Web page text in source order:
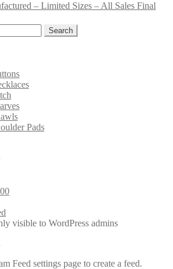
– Limited Sizes – All Sales Final
Search
Pads
visible to WordPress admins
Feed settings page to create a feed.